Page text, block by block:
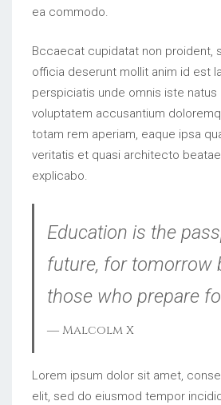
ea commodo.
Bccaecat cupidatat non proident,
officia deserunt mollit anim id est
perspiciatis unde omnis iste natus
voluptatem accusantium
totam rem aperiam, eaque ipsa
veritatis et quasi architecto
explicabo.
Education is the
future, for tomorrow
those who prepare
― Malcolm X
Lorem ipsum dolor sit amet,
elit, sed do eiusmod tempor